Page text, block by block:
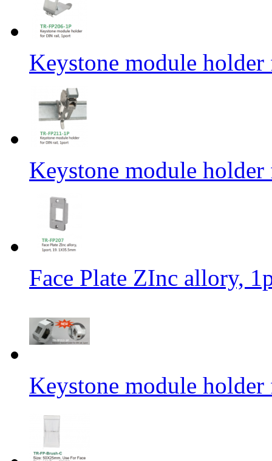
Keystone module
Keystone module
Face Plate ZInc allory,
Keystone module